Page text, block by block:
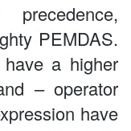
PEMDAS.
a higher
– operator
have